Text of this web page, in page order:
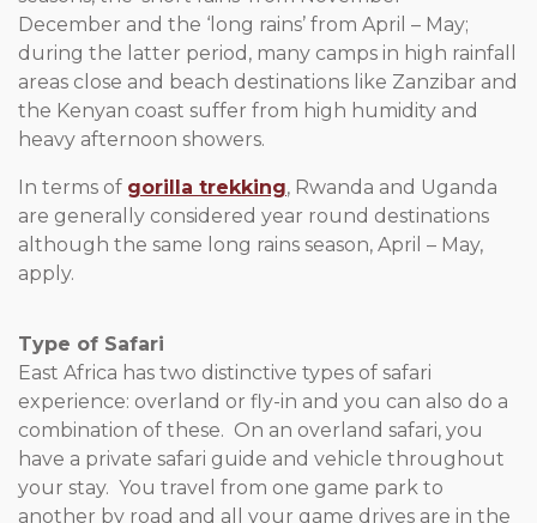
December and the ‘long rains’ from April – May;
during the latter period, many camps in high rainfall
areas close and beach destinations like Zanzibar and
the Kenyan coast suffer from high humidity and
heavy afternoon showers.
In terms of gorilla trekking, Rwanda and Uganda
are generally considered year round destinations
although the same long rains season, April – May,
apply.
Type of Safari
East Africa has two distinctive types of safari
experience: overland or fly-in and you can also do a
combination of these. On an overland safari, you
have a private safari guide and vehicle throughout
your stay. You travel from one game park to
another by road and all your game drives are in the